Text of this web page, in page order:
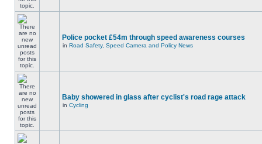
Police pocket £54m through speed awareness courses
in Road Safety, Speed Camera and Policy News
Baby showered in glass after cyclist's road rage attack
in Cycling